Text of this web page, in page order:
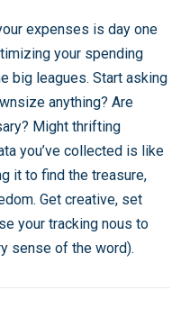
expenses is day one
your spending
big leagues. Start asking
anything? Are
Might thrifting
you’ve collected is like
it to find the treasure,
Get creative, set
your tracking nous to
sense of the word).